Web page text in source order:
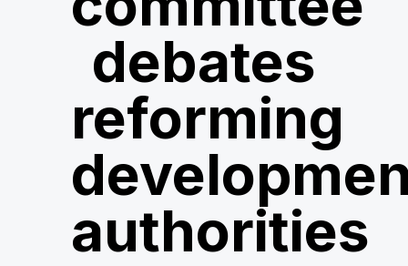
debates
reforming
authorities